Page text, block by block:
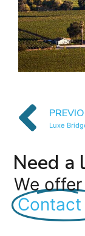
Need
We
Contact